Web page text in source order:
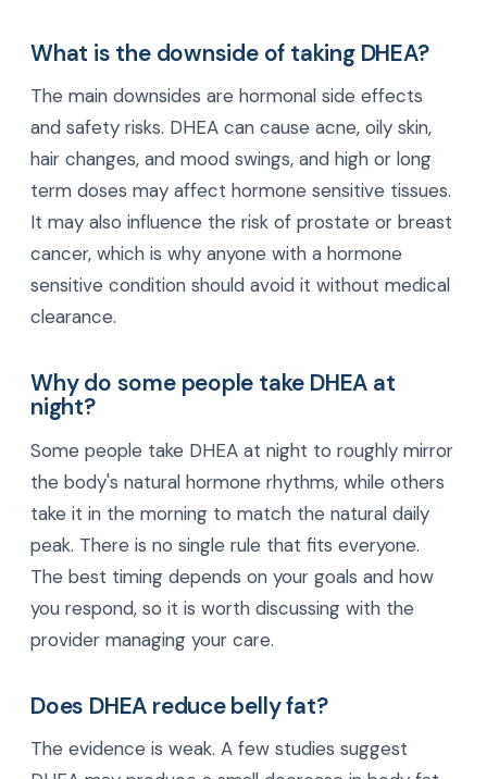
What is the downside of taking DHEA?
The main downsides are hormonal side effects
and safety risks. DHEA can cause acne, oily skin,
hair changes, and mood swings, and high or long
term doses may affect hormone sensitive tissues.
It may also influence the risk of prostate or breast
cancer, which is why anyone with a hormone
sensitive condition should avoid it without medical
clearance.
Why do some people take DHEA at
night?
Some people take DHEA at night to roughly mirror
the body's natural hormone rhythms, while others
take it in the morning to match the natural daily
peak. There is no single rule that fits everyone.
The best timing depends on your goals and how
you respond, so it is worth discussing with the
provider managing your care.
Does DHEA reduce belly fat?
The evidence is weak. A few studies suggest